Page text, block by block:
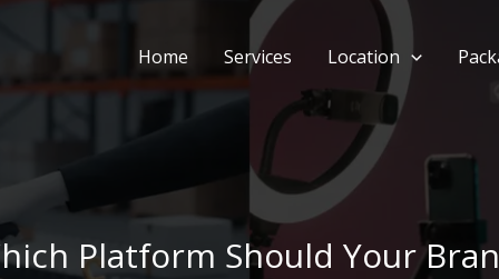
Home Services Location
Platform Should Your